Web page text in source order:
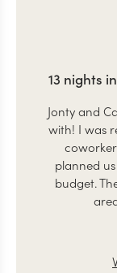
13 nights
Jonty and
with! I was
planned
budget.